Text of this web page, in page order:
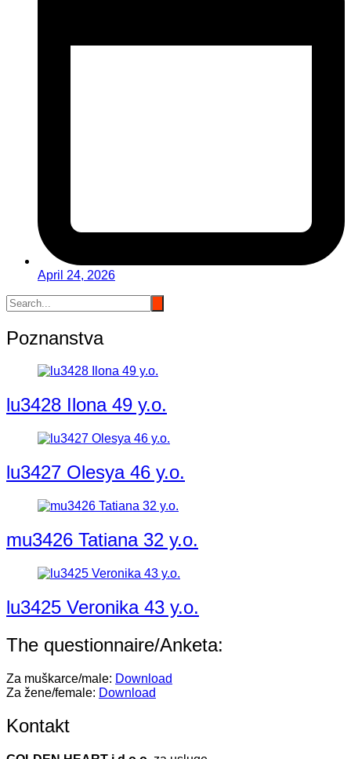
April 24, 2026
Poznanstva
lu3428 Ilona 49 y.o.
lu3427 Olesya 46 y.o.
mu3426 Tatiana 32 y.o.
lu3425 Veronika 43 y.o.
The questionnaire/Anketa:
Za muškarce/male: Download
Za žene/female: Download
Kontakt